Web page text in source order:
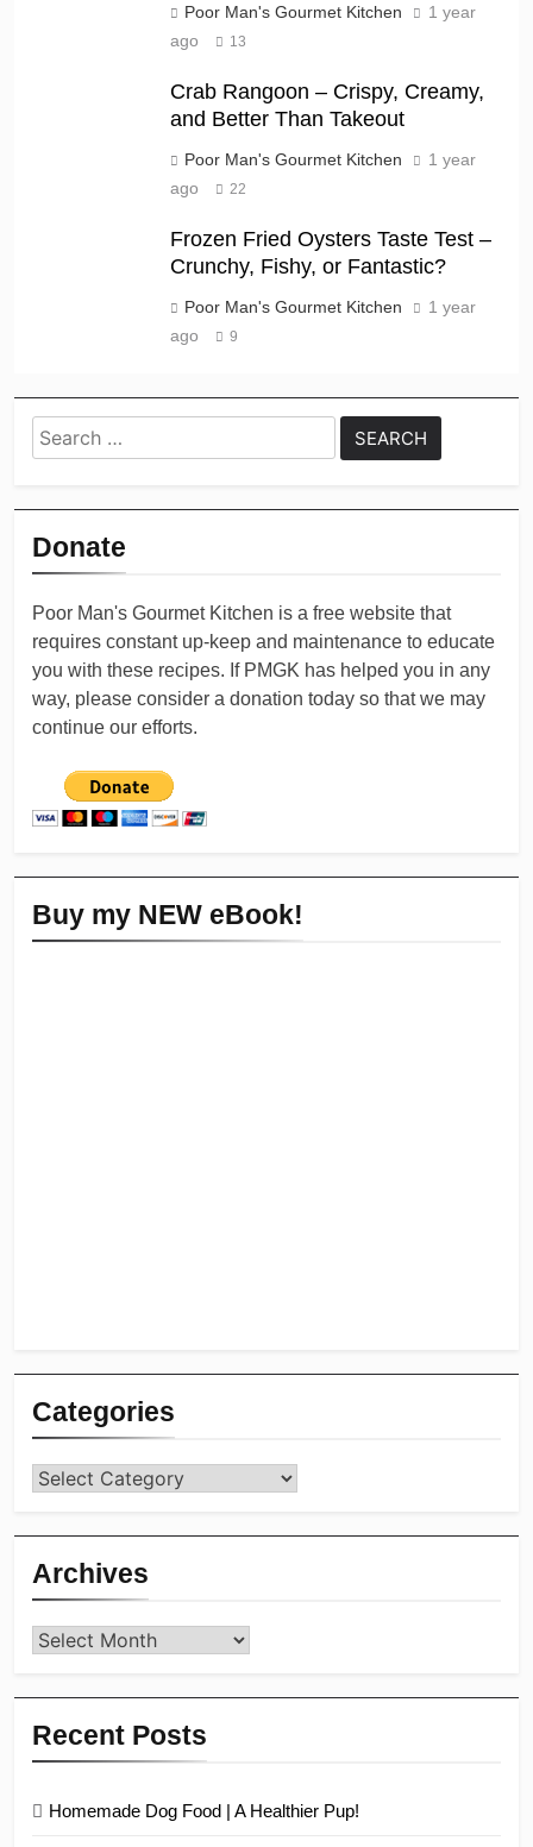
Poor Man's Gourmet Kitchen
1 year
ago
13
Crab Rangoon – Crispy, Creamy,
and Better Than Takeout
Poor Man's Gourmet Kitchen
1 year
ago
22
Frozen Fried Oysters Taste Test –
Crunchy, Fishy, or Fantastic?
Poor Man's Gourmet Kitchen
1 year
ago
9
Search
for:
Donate
Poor Man's Gourmet Kitchen is a free website that
requires constant up-keep and maintenance to educate
you with these recipes. If PMGK has helped you in any
way, please consider a donation today so that we may
continue our efforts.
Buy my NEW eBook!
Categories
Categories
Archives
Archives
Recent Posts
Homemade Dog Food | A Healthier Pup!